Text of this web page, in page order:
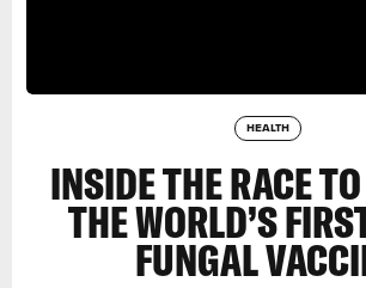
HEALTH
INSIDE THE RACE
THE WORLD’S
FUNGAL